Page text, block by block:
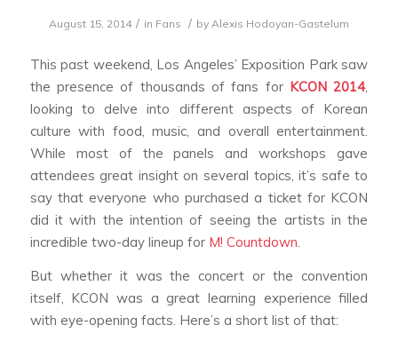
August 15, 2014 / in Fans / by Alexis Hodoyan-Gastelum
This past weekend, Los Angeles’ Exposition Park saw
the presence of thousands of fans for KCON 2014,
looking to delve into different aspects of Korean
culture with food, music, and overall entertainment.
While most of the panels and workshops gave
attendees great insight on several topics, it’s safe to
say that everyone who purchased a ticket for KCON
did it with the intention of seeing the artists in the
incredible two-day lineup for M! Countdown.
But whether it was the concert or the convention
itself, KCON was a great learning experience filled
with eye-opening facts. Here’s a short list of that: